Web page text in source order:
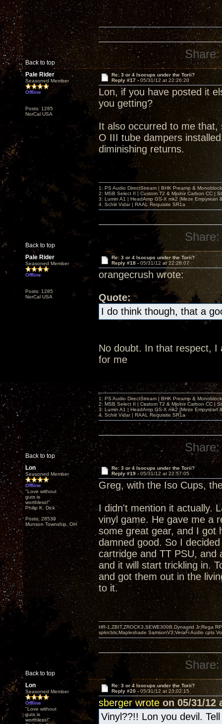
Back to top
Share:
Pale Rider
Seasoned Member
Offline
Posts: 1285
NorCal USA
Re: 3 or 4 Isocups under the Torii?
Reply #17 -05/31/12 at 22:26:20
Lon, if you have posted it
you getting?
It also occurred to me that,
O III tube dampers
diminishing returns.
Back to top
1: PS Audio DirectStream | BHK Preamp &
2: MSB Select II | Custom T2 & Mjolnir Carbon CC |
3: Lumin A1 | HeadAmp GS-X mk2 |Meze Empyrean
4. Schiit Vidar | RAAL Requisite SR1a
Share:
Pale Rider
Seasoned Member
Offline
Posts: 1285
NorCal USA
Re: 3 or 4 Isocups under the Torii?
Reply #18 - 05/31/12 at 22:28:07
orangecrush wrote:
Quote:
I do think though, that a
No doubt. In that respect, I
for me
Back to top
1: PS Audio DirectStream | BHK Preamp &
2: MSB Select II | Custom T2 & Mjolnir Carbon CC |
3: Lumin A1 | HeadAmp GS-X mk2 |Meze Empyrean
4. Schiit Vidar | RAAL Requisite SR1a
Share:
Lon
Seasoned Member
Offline
"Love without
guts is
worthless!"
Philip K. Dick
Posts: 28539
Munson Township, OH
Re: 3 or 4 Isocups under the Torii?
Reply #19 - 05/31/12 at 22:57:05
Greg, with the Iso Cups,
I didn't mention it actually.
vinyl game. He gave me a
some great gear, and I got
damned good. So I
cartridge and TT PSU, and
and it will start trickling in.
and got them out in the
to it.
Back to top
HR-1,ZBIT,ZROCK3,SEWE300B,Dynagrid Jr;Rega
spkrcbls;Mapleshade SamsonV3;VeraFi Audio cpts
Share:
Lon
Seasoned Member
Offline
"Love without
guts is
worthless!"
Re: 3 or 4 Isocups under the Torii?
Reply #20 - 05/31/12 at 23:02:15
sberger wroteon 05/31/12
Vinyl??!! Lon you devil.